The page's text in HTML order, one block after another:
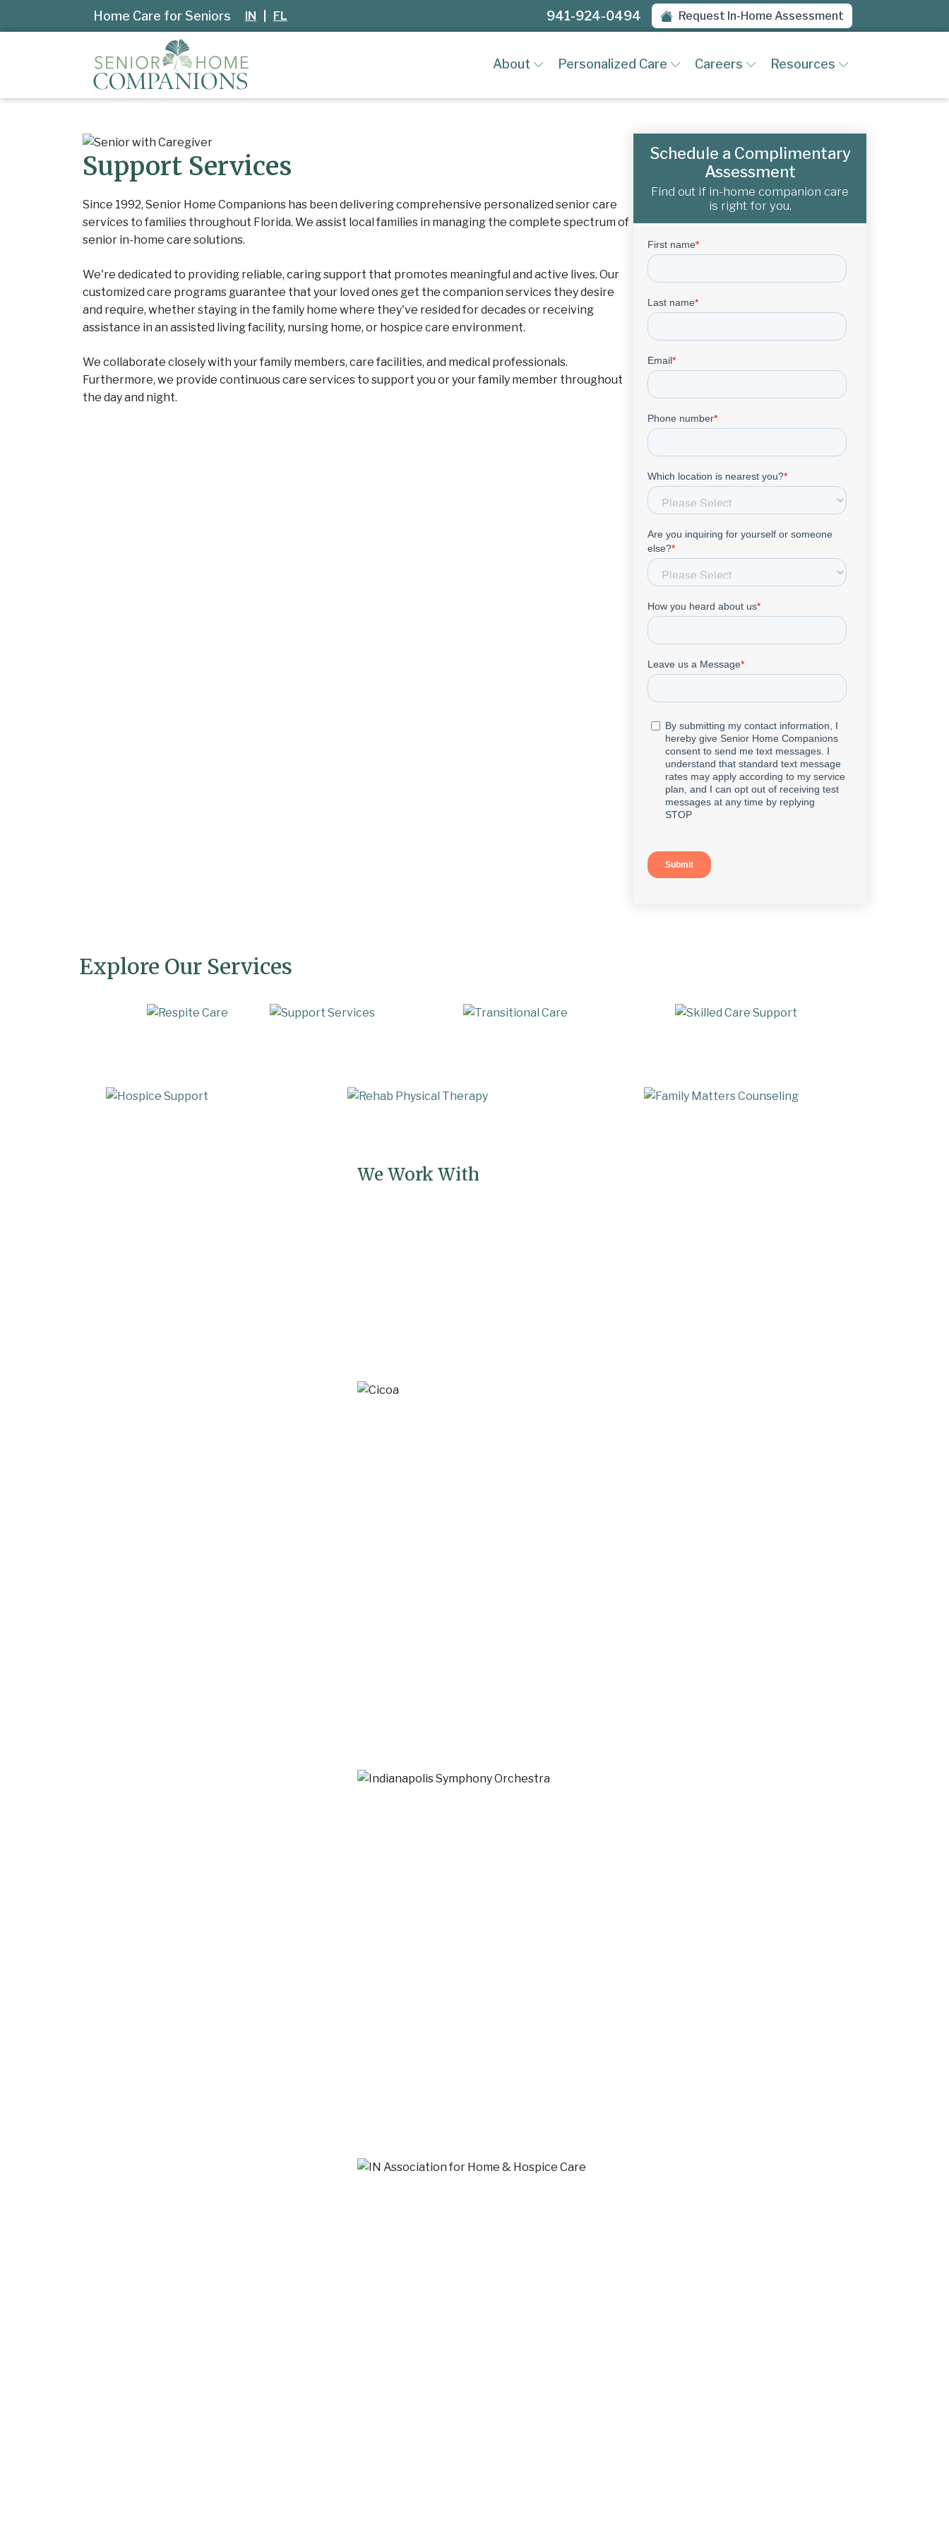
Home Care for Seniors IN FL 941-924-0494 Request In-Home Assessment
About Personalized Care Careers Resources
Support Services
Since 1992, Senior Home Companions has been delivering comprehensive personalized senior care
services to families throughout Florida. We assist local families in managing the complete spectrum of
senior in-home care solutions.
We're dedicated to providing reliable, caring support that promotes meaningful and active lives. Our
customized care programs guarantee that your loved ones get the companion services they desire
and require, whether staying in the family home where they've resided for decades or receiving
assistance in an assisted living facility, nursing home, or hospice care environment.
We collaborate closely with your family members, care facilities, and medical professionals.
Furthermore, we provide continuous care services to support you or your family member throughout
the day and night.
Schedule a Complimentary
Assessment
Find out if in-home companion care
is right for you.
Explore Our Services
We Work With